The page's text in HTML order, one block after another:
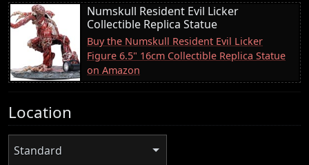
Numskull Resident Evil Licker
Collectible Replica Statue
Buy the Numskull Resident Evil Licker
Figure 6.5" 16cm Collectible Replica Statue
on Amazon
Location
Standard